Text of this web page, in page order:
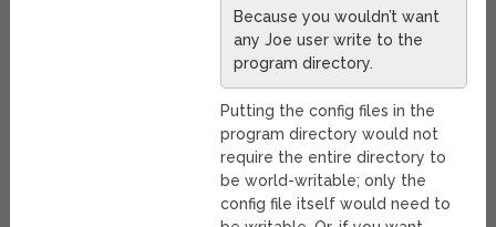
Because you wouldn’t want
any Joe user write to the
program directory.
Putting the config files in the
program directory would not
require the entire directory to
be world-writable; only the
config file itself would need to